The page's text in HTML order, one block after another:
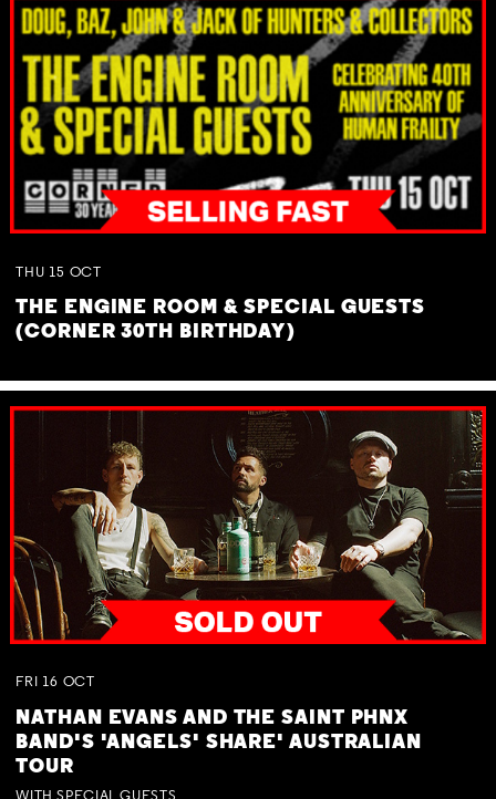
THU 15 OCT
THE ENGINE ROOM & SPECIAL GUESTS
(CORNER 30TH BIRTHDAY)
FRI 16 OCT
NATHAN EVANS AND THE SAINT PHNX
BAND'S 'ANGELS' SHARE' AUSTRALIAN
TOUR